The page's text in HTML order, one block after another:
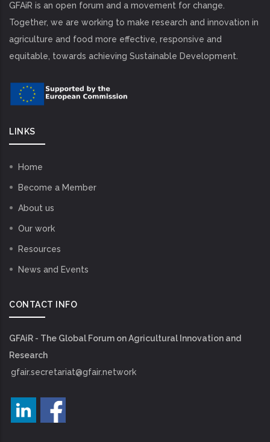
GFAiR is an open forum and a movement for change.
Together, we are working to make research and innovation in
agriculture and food more effective, responsive and
equitable, towards achieving Sustainable Development.
LINKS
Home
Become a Member
About us
Our work
Resources
News and Events
CONTACT INFO
GFAiR - The Global Forum on Agricultural Innovation and
Research
gfair.secretariat@gfair.network